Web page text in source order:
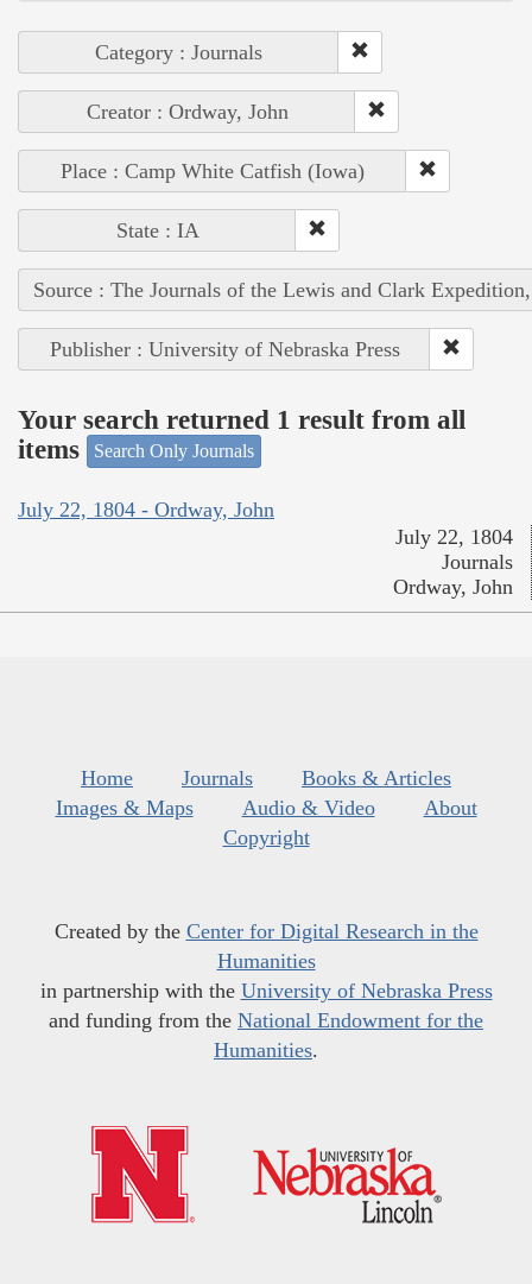
Category : Journals
Creator : Ordway, John
Place : Camp White Catfish (Iowa)
State : IA
Source : The Journals of the Lewis and Clark
Publisher : University of Nebraska Press
Your search returned 1 result from all
items
Search Only Journals
July 22, 1804 - Ordway, John
July 22, 1804
Journals
Ordway, John
Home Journals
Books & Articles
Images & Maps
Audio & Video
About
Copyright
Created by the Center for Digital Research in the
Humanities
in partnership with the University of Nebraska Press
and funding from the National Endowment for the
Humanities.